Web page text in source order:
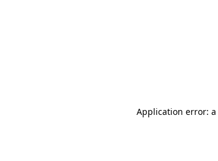
Application error: a